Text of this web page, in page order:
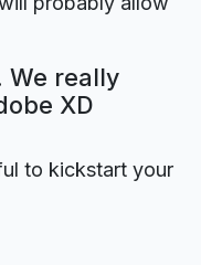
We really
XD
to kickstart your